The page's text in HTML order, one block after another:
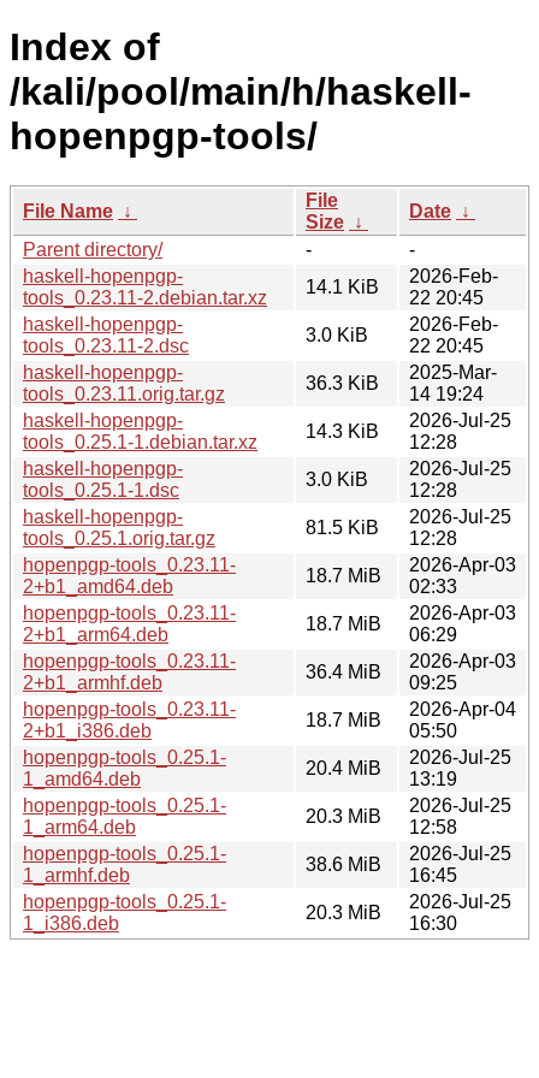
Index of
/kali/pool/main/h/haskell-
hopenpgp-tools/
File Name ↓
File
Size ↓
Date ↓
Parent directory/
-
-
haskell-hopenpgp-
tools_0.23.11-2.debian.tar.xz
14.1 KiB
2026-Feb-
22 20:45
haskell-hopenpgp-
tools_0.23.11-2.dsc
3.0 KiB
2026-Feb-
22 20:45
haskell-hopenpgp-
tools_0.23.11.orig.tar.gz
36.3 KiB
2025-Mar-
14 19:24
haskell-hopenpgp-
tools_0.25.1-1.debian.tar.xz
14.3 KiB
2026-Jul-25
12:28
haskell-hopenpgp-
tools_0.25.1-1.dsc
3.0 KiB
2026-Jul-25
12:28
haskell-hopenpgp-
tools_0.25.1.orig.tar.gz
81.5 KiB
2026-Jul-25
12:28
hopenpgp-tools_0.23.11-
2+b1_amd64.deb
18.7 MiB
2026-Apr-03
02:33
hopenpgp-tools_0.23.11-
2+b1_arm64.deb
18.7 MiB
2026-Apr-03
06:29
hopenpgp-tools_0.23.11-
2+b1_armhf.deb
36.4 MiB
2026-Apr-03
09:25
hopenpgp-tools_0.23.11-
2+b1_i386.deb
18.7 MiB
2026-Apr-04
05:50
hopenpgp-tools_0.25.1-
1_amd64.deb
20.4 MiB
2026-Jul-25
13:19
hopenpgp-tools_0.25.1-
1_arm64.deb
20.3 MiB
2026-Jul-25
12:58
hopenpgp-tools_0.25.1-
1_armhf.deb
38.6 MiB
2026-Jul-25
16:45
hopenpgp-tools_0.25.1-
1_i386.deb
20.3 MiB
2026-Jul-25
16:30